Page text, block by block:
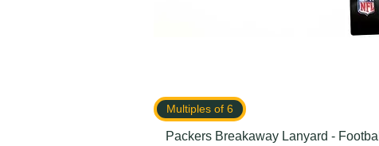
Multiples of 6
Packers Breakaway Lanyard - Football